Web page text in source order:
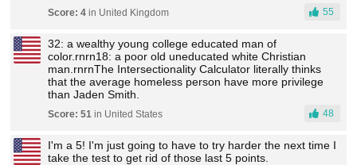
Score: 4 in United Kingdom 55
32: a wealthy young college educated man of
color.rnrn18: a poor old uneducated white Christian
man.rnrnThe Intersectionality Calculator literally thinks
that the average homeless person have more privilege
than Jaden Smith.
Score: 51 in United States 48
I'm a 5! I'm just going to have to try harder the next time I
take the test to get rid of those last 5 points.